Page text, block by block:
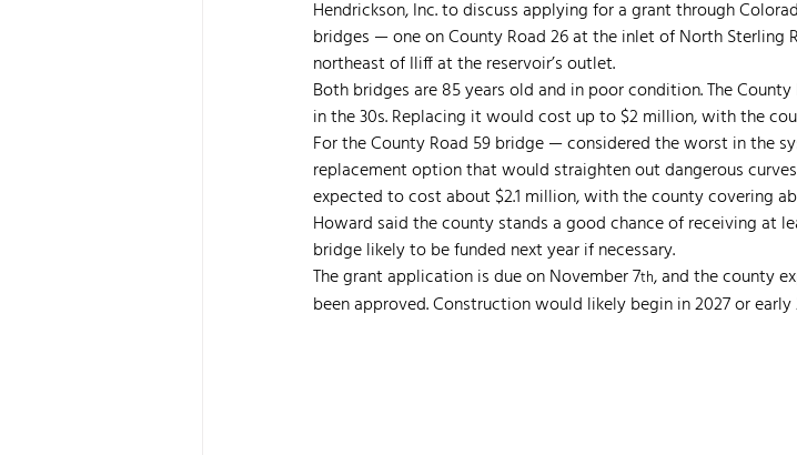
Hendrickson, Inc. to discuss applying for a grant through
bridges — one on County Road 26 at the inlet of North Sterling
northeast of Iliff at the reservoir’s outlet.
Both bridges are 85 years old and in poor condition. The
in the 30s. Replacing it would cost up to $2 million, with the
For the County Road 59 bridge — considered the worst in the
replacement option that would straighten out dangerous
expected to cost about $2.1 million, with the county covering
Howard said the county stands a good chance of receiving at
bridge likely to be funded next year if necessary.
The grant application is due on November 7th, and the county
been approved. Construction would likely begin in 2027 or early